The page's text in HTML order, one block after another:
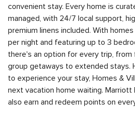
convenient stay. Every home is
managed, with 24/7 local support,
premium linens included. With
per night and featuring up to 3
there's an option for every trip, from
group getaways to extended stays.
to experience your stay, Homes &
next vacation home waiting. Marriott
also earn and redeem points on